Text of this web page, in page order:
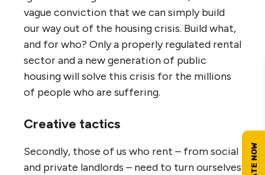
vague conviction that we can simply build
our way out of the housing crisis. Build what,
and for who? Only a properly regulated rental
sector and a new generation of public
housing will solve this crisis for the millions
of people who are suffering.
Creative tactics
Secondly, those of us who rent – from social
and private landlords – need to turn ourselves